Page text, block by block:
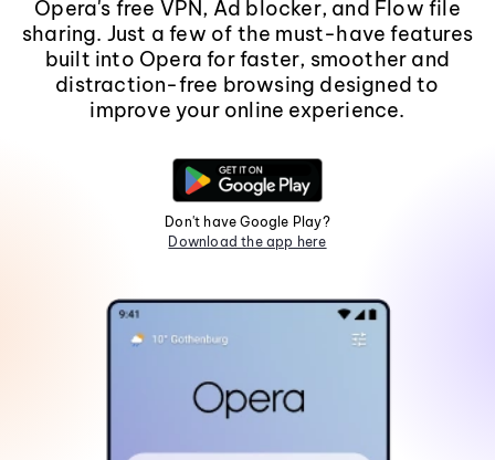
Opera's free VPN, Ad blocker, and Flow file
sharing. Just a few of the must-have features
built into Opera for faster, smoother and
distraction-free browsing designed to
improve your online experience.
Don't have Google Play?
Download the app here